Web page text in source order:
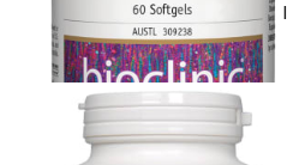
Bioclinic Naturals Oregano Oil
60 Softgels